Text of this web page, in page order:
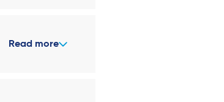
Read more